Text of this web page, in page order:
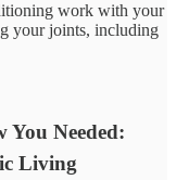
work with your
your joints, including
You Needed:
Living